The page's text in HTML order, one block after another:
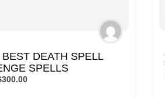
DEATH SPELL
SPELLS